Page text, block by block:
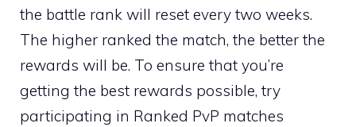
the battle rank will reset every two weeks.
The higher ranked the match, the better the
rewards will be. To ensure that you’re
getting the best rewards possible, try
participating in Ranked PvP matches